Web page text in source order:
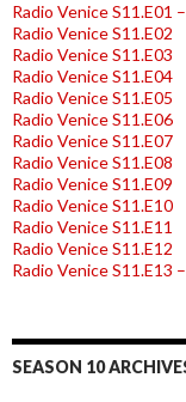
Radio Venice S11.E01
Radio Venice S11.E02
Radio Venice S11.E03
Radio Venice S11.E04
Radio Venice S11.E05
Radio Venice S11.E06
Radio Venice S11.E07
Radio Venice S11.E08
Radio Venice S11.E09
Radio Venice S11.E10
Radio Venice S11.E11
Radio Venice S11.E12
Radio Venice S11.E13
SEASON 10